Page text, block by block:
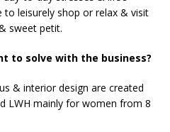
to leisurely shop or relax & visit
sweet petit.
to solve with the business?
& interior design are created
LWH mainly for women from 8